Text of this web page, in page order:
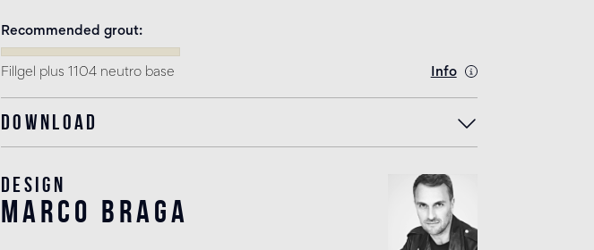
Recommended grout
Fillgel plus 1104 neutro base Info
Download
Design
marco braga